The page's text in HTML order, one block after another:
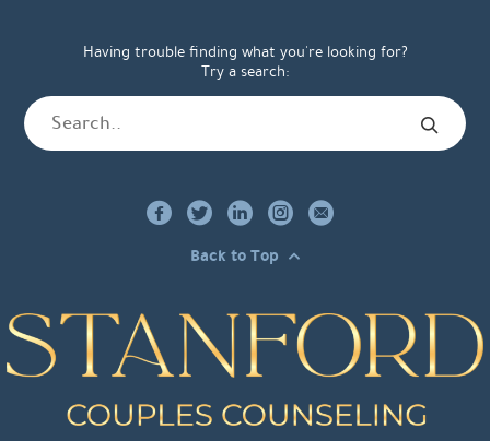
Having trouble finding what you're looking for?
Try a search:
Back to Top